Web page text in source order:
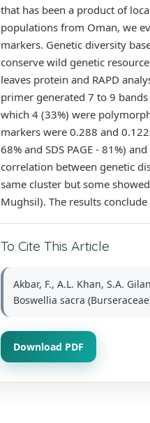
that has been a product of
populations from Oman, we
markers. Genetic diversity
conserve wild genetic
leaves protein and RAPD
primer generated 7 to 9
which 4 (33%) were
markers were 0.288 and
68% and SDS PAGE - 81%)
correlation between genetic
same cluster but some
Mughsil). The results
To Cite This Article
Akbar, F., A.L. Khan, S.A.
Boswellia sacra
Download PDF